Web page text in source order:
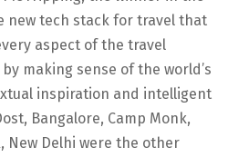
new tech stack for travel that
aspect of the travel
making sense of the world’s
inspiration and intelligent
Bangalore, Camp Monk,
New Delhi were the other